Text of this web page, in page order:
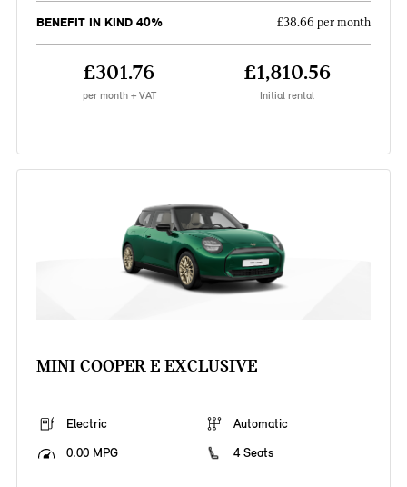
BENEFIT IN KIND 40% £38.66 per month
£301.76
per month + VAT
£1,810.56
Initial rental
MINI COOPER E EXCLUSIVE
Electric
Automatic
0.00 MPG
4 Seats